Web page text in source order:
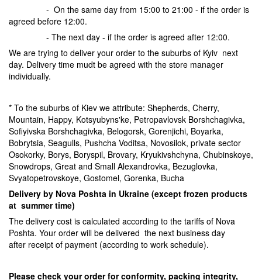
- On the same day from 15:00 to 21:00 - if the order is
agreed before 12:00.
- The next day - if the order is agreed after 12:00.
We are trying to deliver your order to the suburbs of Kyiv next
day. Delivery time mudt be agreed with the store manager
individually.
* To the suburbs of Kiev we attribute: Shepherds, Cherry,
Mountain, Happy, Kotsyubyns'ke, Petropavlovsk Borshchagivka,
Sofiyivska Borshchagivka, Belogorsk, Gorenjichi, Boyarka,
Bobrytsia, Seagulls, Pushcha Voditsa, Novosilok, private sector
Osokorky, Borys, Boryspil, Brovary, Kryukivshchyna, Chubinskoye,
Snowdrops, Great and Small Alexandrovka, Bezuglovka,
Svyatopetrovskoye, Gostomel, Gorenka, Bucha
Delivery by Nova Poshta in Ukraine (except frozen products
at summer time)
The delivery cost is calculated according to the tariffs of Nova
Poshta. Your order will be delivered the next business day
after receipt of payment (according to work schedule).
Please check your order for conformity, packing integrity,